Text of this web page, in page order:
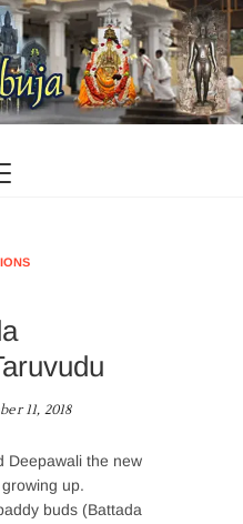
11, 2018
Deepawali the new
up.
buds (Battada